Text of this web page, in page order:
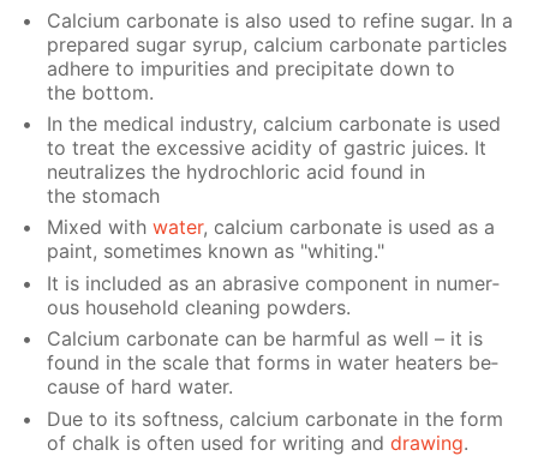
Cal­ci­um car­bon­ate is also used to re­fine sug­ar. In a
pre­pared sug­ar syrup, cal­ci­um car­bon­ate par­ti­cles
ad­here to im­pu­ri­ties and pre­cip­i­tate down to
the bot­tom.
In the med­i­cal in­dus­try, cal­ci­um car­bon­ate is used
to treat the ex­ces­sive acid­i­ty of gas­tric juices. It
neu­tral­izes the hy­drochlo­ric acid found in
the stom­ach
Mixed withwa­ter, cal­ci­um car­bon­ate is used as a
paint, some­times known as "whit­ing."
It is in­clud­ed as an abra­sive com­po­nent in nu­mer­
ous house­hold clean­ing pow­ders.
Cal­ci­um car­bon­ate can be harm­ful as well – it is
found in the scale that forms in wa­ter heaters be­
cause of hard wa­ter.
Due to its soft­ness, cal­ci­um car­bon­ate in the form
of chalk is of­ten used for writ­ing anddraw­ing.